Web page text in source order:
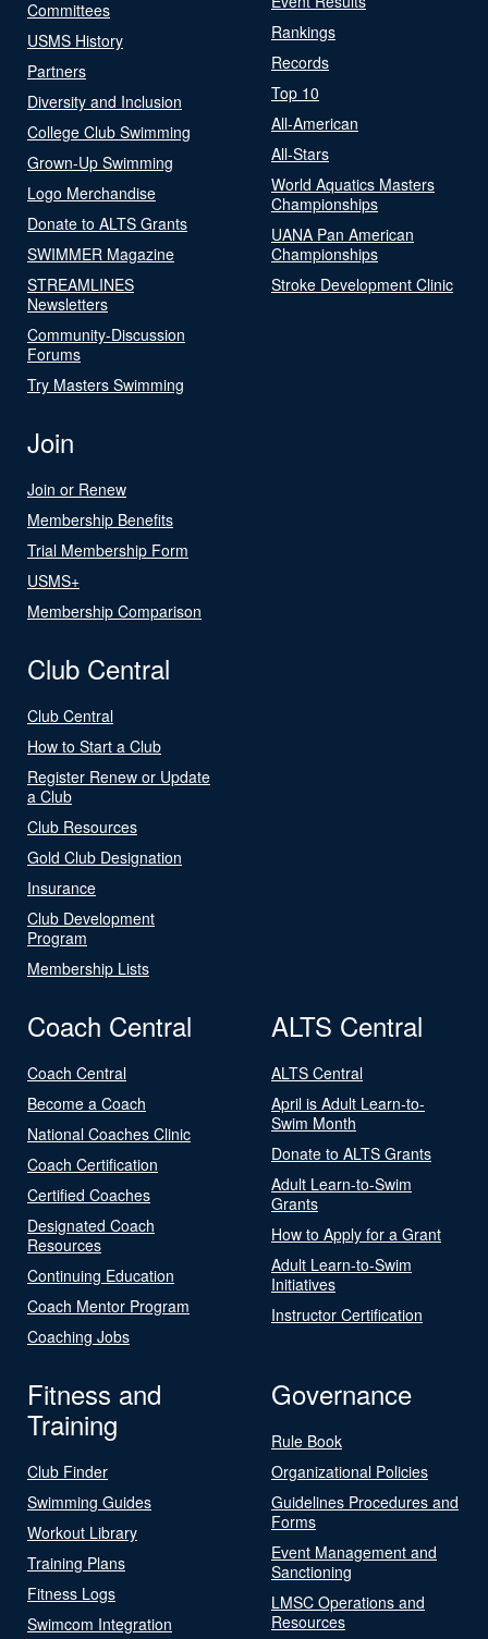
Committees
USMS History
Partners
Diversity and Inclusion
College Club Swimming
Grown-Up Swimming
Logo Merchandise
Donate to ALTS Grants
SWIMMER Magazine
STREAMLINES
Newsletters
Community-Discussion
Forums
Try Masters Swimming
Rankings
Records
Top 10
All-American
All-Stars
World Aquatics Masters
Championships
UANA Pan American
Championships
Stroke Development Clinic
Join
Join or Renew
Membership Benefits
Trial Membership Form
USMS+
Membership Comparison
Club Central
Club Central
How to Start a Club
Register Renew or Update
a Club
Club Resources
Gold Club Designation
Insurance
Club Development
Program
Membership Lists
Coach Central
Coach Central
Become a Coach
National Coaches Clinic
Coach Certification
Certified Coaches
Designated Coach
Resources
Continuing Education
Coach Mentor Program
Coaching Jobs
ALTS Central
ALTS Central
April is Adult Learn-to-
Swim Month
Donate to ALTS Grants
Adult Learn-to-Swim
Grants
How to Apply for a Grant
Adult Learn-to-Swim
Initiatives
Instructor Certification
Fitness and
Training
Club Finder
Swimming Guides
Workout Library
Training Plans
Fitness Logs
Swimcom Integration
Governance
Rule Book
Organizational Policies
Guidelines Procedures and
Forms
Event Management and
Sanctioning
LMSC Operations and
Resources